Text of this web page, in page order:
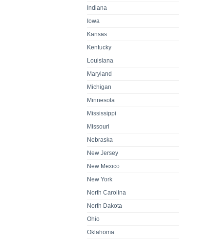
Indiana
Iowa
Kansas
Kentucky
Louisiana
Maryland
Michigan
Minnesota
Mississippi
Missouri
Nebraska
New Jersey
New Mexico
New York
North Carolina
North Dakota
Ohio
Oklahoma